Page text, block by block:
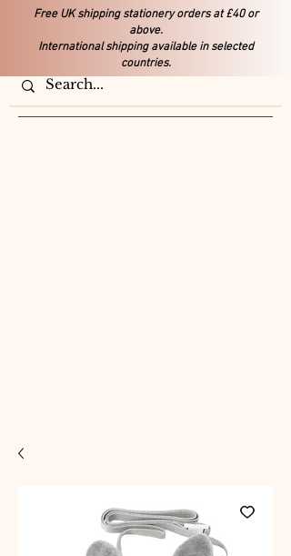
Free UK shipping stationery orders at £40 or
above.
International shipping available in selected
countries.